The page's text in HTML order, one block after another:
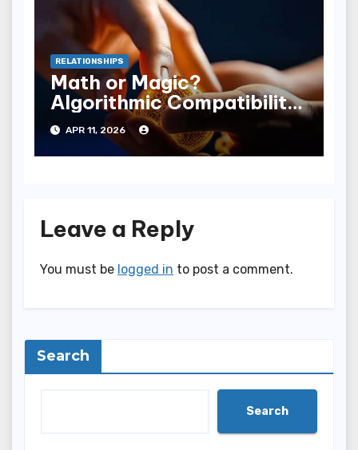
RELATIONSHIPS
Math or Magic?
Algorithmic Compatibility
vs Human Chemistry
APR 11, 2026
Leave a Reply
You must be logged in to post a comment.
Search
Search